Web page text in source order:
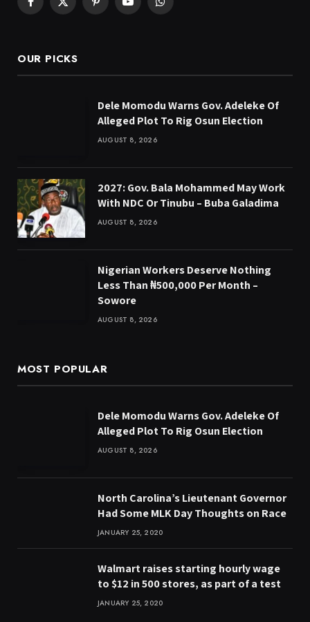
Facebook
X
PinterestYouTubeWhatsApp
OUR PICKS
Dele Momodu Warns Gov. Adeleke Of
Alleged Plot To Rig Osun Election
AUGUST 8, 2026
2027: Gov. Bala Mohammed May Work
With NDC Or Tinubu – Buba Galadima
AUGUST 8, 2026
Nigerian Workers Deserve Nothing
Less Than ₦500,000 Per Month –
Sowore
AUGUST 8, 2026
MOST POPULAR
Dele Momodu Warns Gov. Adeleke Of
Alleged Plot To Rig Osun Election
AUGUST 8, 2026
North Carolina’s Lieutenant Governor
Had Some MLK Day Thoughts on Race
JANUARY 25, 2020
Walmart raises starting hourly wage
to $12 in 500 stores, as part of a test
JANUARY 25, 2020